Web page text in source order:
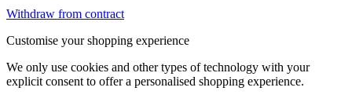
Withdraw from contract
Customise your shopping experience
We only use cookies and other types of technology with your
explicit consent to offer a personalised shopping experience.